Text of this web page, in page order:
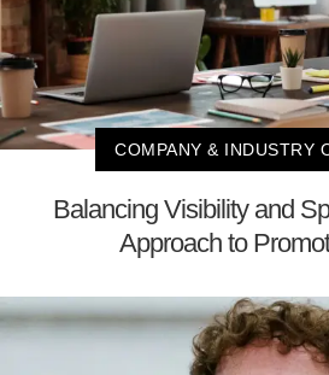
COMPANY & INDUSTRY
Balancing Visibility and
Approach to